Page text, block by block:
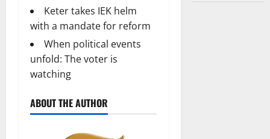
Keter takes IEK helm
with a mandate for reform
When political events
unfold: The voter is
watching
ABOUT THE AUTHOR